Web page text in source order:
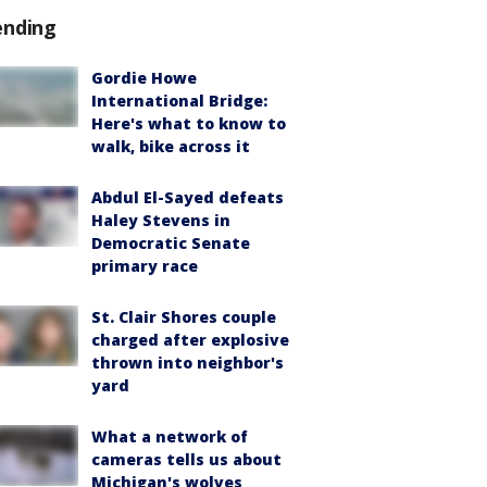
Gordie Howe
International Bridge:
Here's what to know to
walk, bike across it
Abdul El-Sayed defeats
Haley Stevens in
Democratic Senate
primary race
St. Clair Shores couple
charged after explosive
thrown into neighbor's
yard
What a network of
cameras tells us about
Michigan's wolves